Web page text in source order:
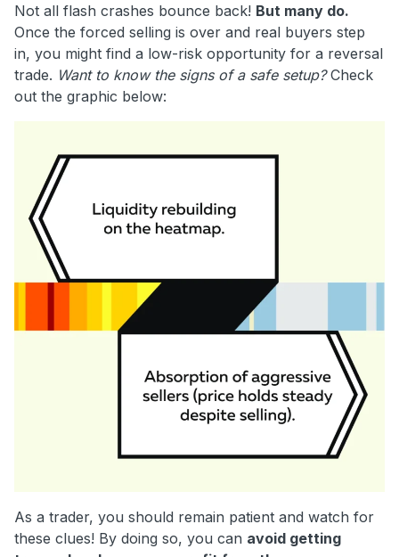
Not all flash crashes bounce back! But many do.
Once the forced selling is over and real buyers step
in, you might find a low-risk opportunity for a reversal
trade. Want to know the signs of a safe setup?Check
out the graphic below:
As a trader, you should remain patient and watch for
these clues! By doing so, you can avoid getting